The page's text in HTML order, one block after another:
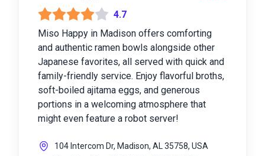
4.7
Miso Happy in Madison offers comforting
and authentic ramen bowls alongside other
Japanese favorites, all served with quick and
family-friendly service. Enjoy flavorful broths,
soft-boiled ajitama eggs, and generous
portions in a welcoming atmosphere that
might even feature a robot server!
104 Intercom Dr, Madison, AL 35758, USA